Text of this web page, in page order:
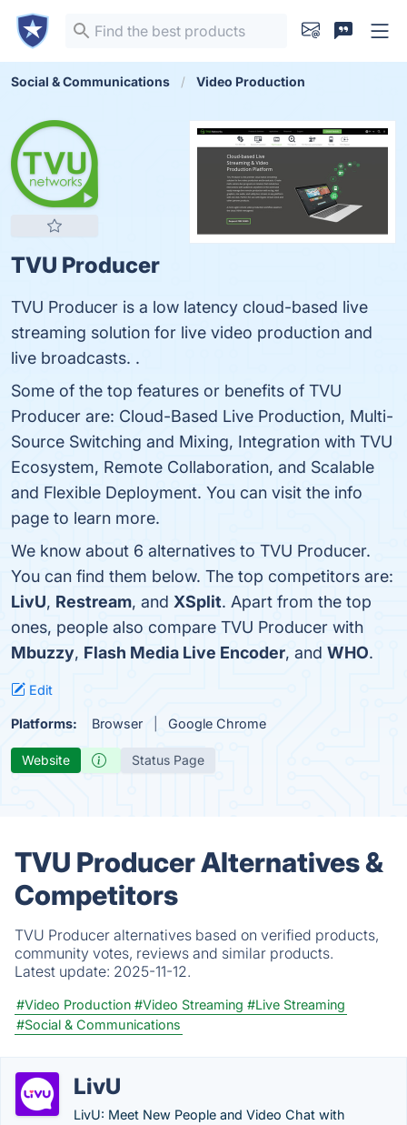
Social & Communications Video Production
TVU Producer
TVU Producer is a low latency cloud-based live
streaming solution for live video production and
live broadcasts. .
Some of the top features or benefits of TVU
Producer are: Cloud-Based Live Production, Multi-
Source Switching and Mixing, Integration with TVU
Ecosystem, Remote Collaboration, and Scalable
and Flexible Deployment. You can visit the info
page to learn more.
We know about 6 alternatives to TVU Producer.
You can find them below. The top competitors are:
LivU, Restream, and XSplit. Apart from the top
ones, people also compare TVU Producer with
Mbuzzy, Flash Media Live Encoder, and WHO.
Edit
Platforms: Browser Google Chrome
Website Status Page
TVU Producer Alternatives &
Competitors
TVU Producer alternatives based on verified products,
community votes, reviews and similar products.
Latest update: 2025-11-12.
#Video Production #Video Streaming #Live Streaming
#Social & Communications
LivU
LivU: Meet New People and Video Chat with